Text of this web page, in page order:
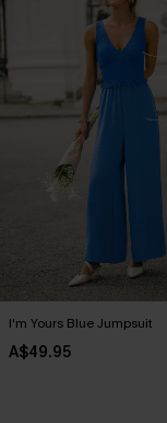
I'm Yours Blue Jumpsuit
A$49.95